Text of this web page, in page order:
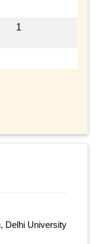
1
Delhi University